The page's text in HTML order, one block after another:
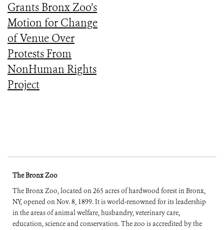
Grants Bronx Zoo’s
Motion for Change
of Venue Over
Protests From
NonHuman Rights
Project
The Bronx Zoo
The Bronx Zoo, located on 265 acres of hardwood forest in Bronx,
NY, opened on Nov. 8, 1899. It is world-renowned for its leadership
in the areas of animal welfare, husbandry, veterinary care,
education, science and conservation. The zoo is accredited by the